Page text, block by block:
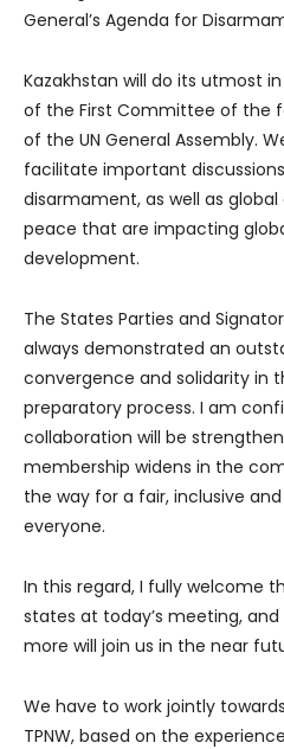
General’s Agenda for
Kazakhstan will do its utmost
of the First Committee of the
of the UN General Assembly.
facilitate important
disarmament, as well as
peace that are impacting
development.
The States Parties and
always demonstrated an
convergence and solidarity in
preparatory process. I am
collaboration will be
membership widens in the
the way for a fair, inclusive
everyone.
In this regard, I fully welcome
states at today’s meeting,
more will join us in the near
We have to work jointly
TPNW, based on the